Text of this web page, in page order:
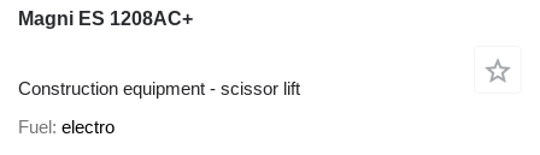
Magni ES 1208AC+
Construction equipment - scissor lift
Fuel electro